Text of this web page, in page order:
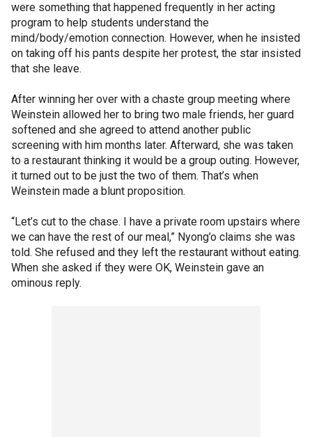
were something that happened frequently in her acting
program to help students understand the
mind/body/emotion connection. However, when he insisted
on taking off his pants despite her protest, the star insisted
that she leave.
After winning her over with a chaste group meeting where
Weinstein allowed her to bring two male friends, her guard
softened and she agreed to attend another public
screening with him months later. Afterward, she was taken
to a restaurant thinking it would be a group outing. However,
it turned out to be just the two of them. That’s when
Weinstein made a blunt proposition.
“Let’s cut to the chase. I have a private room upstairs where
we can have the rest of our meal,” Nyong’o claims she was
told. She refused and they left the restaurant without eating.
When she asked if they were OK, Weinstein gave an
ominous reply.